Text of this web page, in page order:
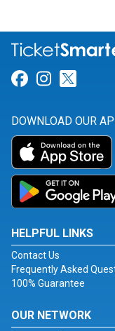
Link for
Link for
DOWNLOAD OUR
HELPFUL LINKS
Contact Us
Frequently Asked
100% Guarantee
OUR NETWORK